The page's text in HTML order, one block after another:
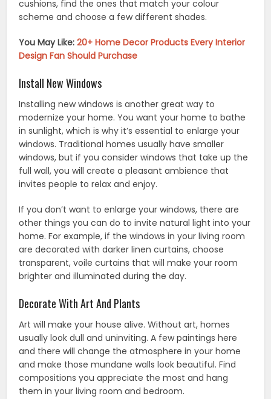
cushions, find the ones that match your colour
scheme and choose a few different shades.
You May Like:20+ Home Decor Products Every Interior
Design Fan Should Purchase
Install New Windows
Installing new windows is another great way to
modernize your home. You want your home to bathe
in sunlight, which is why it’s essential to enlarge your
windows. Traditional homes usually have smaller
windows, but if you consider windows that take up the
full wall, you will create a pleasant ambience that
invites people to relax and enjoy.
If you don’t want to enlarge your windows, there are
other things you can do to invite natural light into your
home. For example, if the windows in your living room
are decorated with darker linen curtains, choose
transparent, voile curtains that will make your room
brighter and illuminated during the day.
Decorate With Art And Plants
Art will make your house alive. Without art, homes
usually look dull and uninviting. A few paintings here
and there will change the atmosphere in your home
and make those mundane walls look beautiful. Find
compositions you appreciate the most and hang
them in your living room and bedroom.